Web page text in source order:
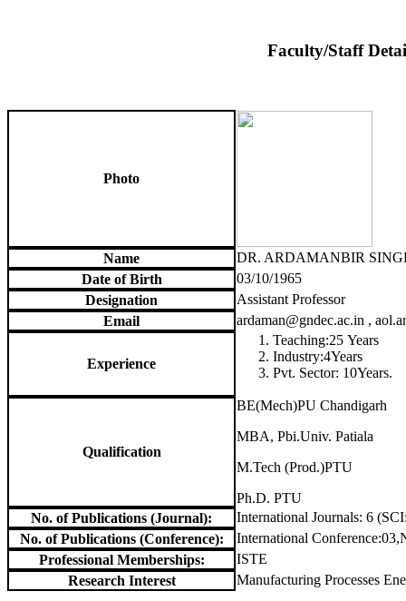
Faculty/Staff
Photo
Name
DR. ARDAMANBIR
Date of Birth
03/10/1965
Designation
Assistant Professor
Email
ardaman@gndec.ac.in ,
Experience
Teaching:25 Years
Industry:4Years
Pvt. Sector: 10Years.
Qualification
BE(Mech)PU Chandigarh
MBA, Pbi.Univ. Patiala
M.Tech (Prod.)PTU
Ph.D. PTU
No. of Publications (Journal):
International Journals: 6
No. of Publications (Conference):
International
Professional Memberships:
ISTE
Research Interest
Manufacturing Processes